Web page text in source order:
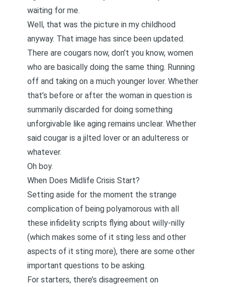
waiting for me.
Well, that was the picture in my childhood
anyway. That image has since been updated.
There are cougars now, don’t you know, women
who are basically doing the same thing. Running
off and taking on a much younger lover. Whether
that’s before or after the woman in question is
summarily discarded for doing something
unforgivable like aging remains unclear. Whether
said cougar is a jilted lover or an adulteress or
whatever.
Oh boy.
When Does Midlife Crisis Start?
Setting aside for the moment the strange
complication of being polyamorous with all
these infidelity scripts flying about willy-nilly
(which makes some of it sting less and other
aspects of it sting more), there are some other
important questions to be asking.
For starters, there’s disagreement on